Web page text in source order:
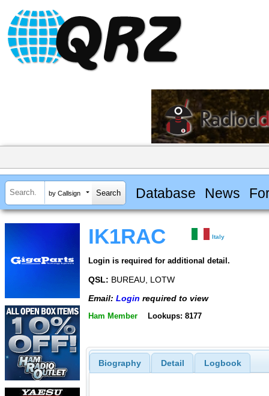
by Callsign Database News
IK1RAC Italy
Login is required for additional detail.
QSL: BUREAU, LOTW
Email: Login required to view
Ham Member Lookups: 8177
Biography Detail Logbook